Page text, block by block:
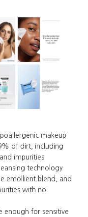
makeup
of dirt, including
impurities
technology
emollient blend, and
with no
enough for sensitive